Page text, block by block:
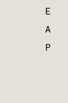
E
A
P